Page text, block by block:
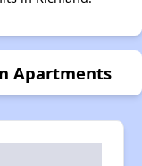
Apartments